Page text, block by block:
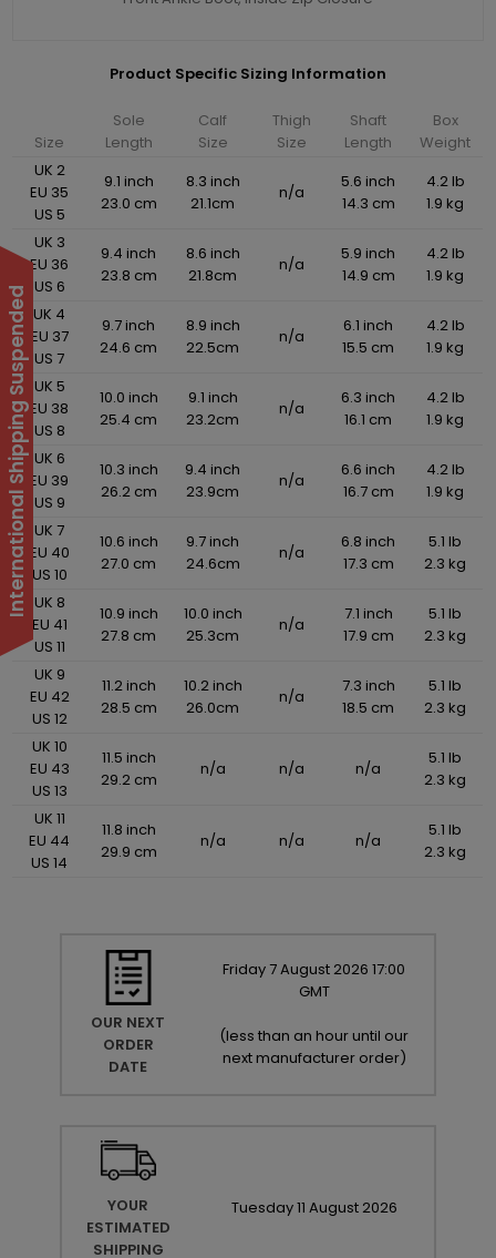
Product Specific Sizing Information
Size
Sole
Length
Calf
Size
Thigh
Size
Shaft
Length
Box
Weight
UK 2
EU 35
US 5
9.1 inch
23.0 cm
8.3 inch
21.1cm
n/a
5.6 inch
14.3 cm
4.2 lb
1.9 kg
UK 3
EU 36
US 6
9.4 inch
23.8 cm
8.6 inch
21.8cm
n/a
5.9 inch
14.9 cm
4.2 lb
1.9 kg
UK 4
EU 37
US 7
9.7 inch
24.6 cm
8.9 inch
22.5cm
n/a
6.1 inch
15.5 cm
4.2 lb
1.9 kg
UK 5
EU 38
US 8
10.0 inch
25.4 cm
9.1 inch
23.2cm
n/a
6.3 inch
16.1 cm
4.2 lb
1.9 kg
UK 6
EU 39
US 9
10.3 inch
26.2 cm
9.4 inch
23.9cm
n/a
6.6 inch
16.7 cm
4.2 lb
1.9 kg
UK 7
EU 40
US 10
10.6 inch
27.0 cm
9.7 inch
24.6cm
n/a
6.8 inch
17.3 cm
5.1 lb
2.3 kg
UK 8
EU 41
US 11
10.9 inch
27.8 cm
10.0 inch
25.3cm
n/a
7.1 inch
17.9 cm
5.1 lb
2.3 kg
UK 9
EU 42
US 12
11.2 inch
28.5 cm
10.2 inch
26.0cm
n/a
7.3 inch
18.5 cm
5.1 lb
2.3 kg
UK 10
EU 43
US 13
11.5 inch
29.2 cm
n/a n/a n/a
5.1 lb
2.3 kg
UK 11
EU 44
US 14
11.8 inch
29.9 cm
n/a n/a n/a
5.1 lb
2.3 kg
OUR NEXT
ORDER
DATE
Friday 7August 2026 17:00
GMT
(less than an hour until our
next manufacturer order)
YOUR
ESTIMATED
SHIPPING
Tuesday11 August 2026
International Shipping Suspended